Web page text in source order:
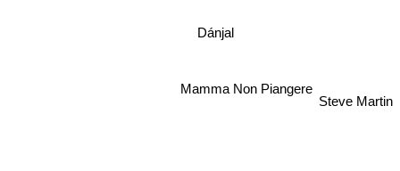
Dánjal
Steve Martin